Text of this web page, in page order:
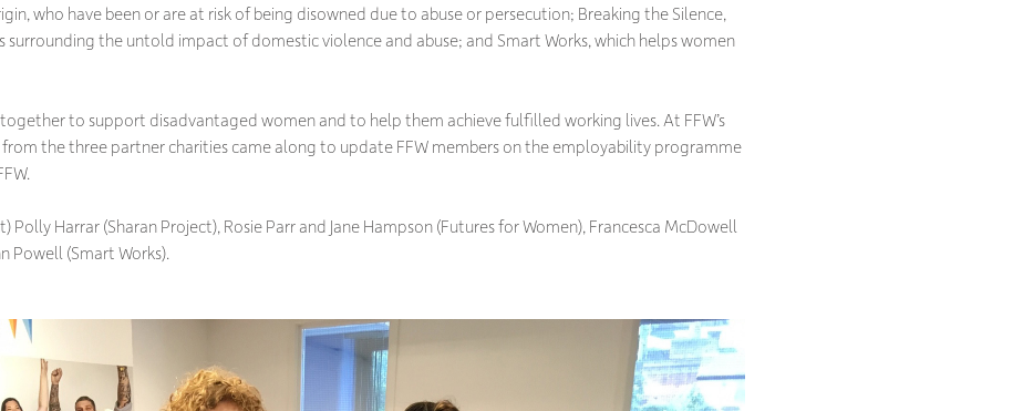
who have been or are at risk of being disowned due to abuse or persecution; Breaking the Silence,
surrounding the untold impact of domestic violence and abuse; and Smart Works, which helps women
to support disadvantaged women and to help them achieve fulfilled working lives. At FFW’s
the three partner charities came along to update FFW members on the employability programme
Harrar (Sharan Project), Rosie Parr and Jane Hampson (Futures for Women), Francesca McDowell
Powell (Smart Works).